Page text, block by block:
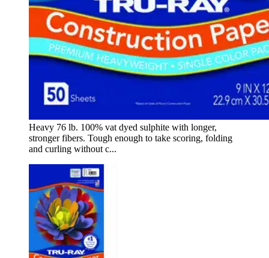
Heavy 76 lb. 100% vat dyed sulphite with longer,
stronger fibers. Tough enough to take scoring, folding
and curling without c...